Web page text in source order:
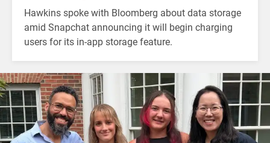
Hawkins spoke with Bloomberg about data storage
amid Snapchat announcing it will begin charging
users for its in-app storage feature.